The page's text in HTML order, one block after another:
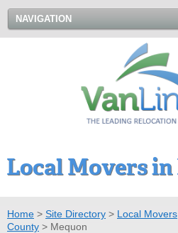
NAVIGATION
Local Movers
Home > Site Directory > Local Movers
County > Mequon